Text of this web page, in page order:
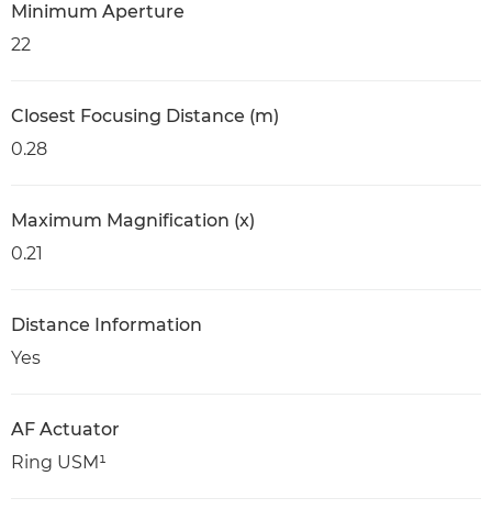
Minimum Aperture
22
Closest Focusing Distance (m)
0.28
Maximum Magnification (x)
0.21
Distance Information
Yes
AF Actuator
Ring USM¹